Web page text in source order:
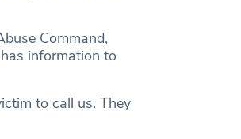
Command,
information to
to call us. They